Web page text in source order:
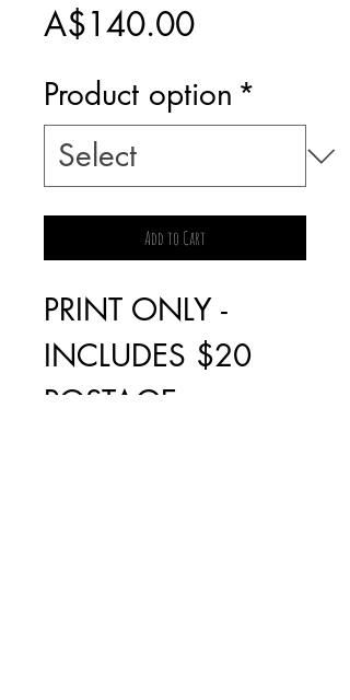
A$140.00Price
Product option *
Add to Cart
PRINT ONLY -
INCLUDES $20
POSTAGE